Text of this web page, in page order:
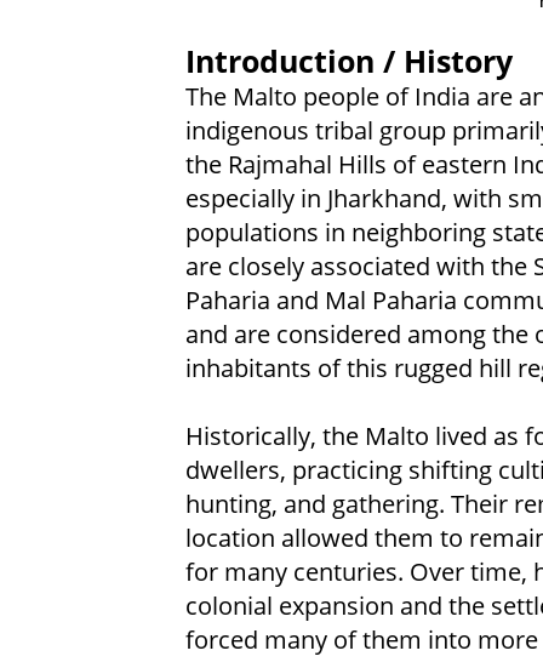
Introduction / History
The Malto people of India are
indigenous tribal group
the Rajmahal Hills of eastern
especially in Jharkhand, with
populations in neighboring
are closely associated with the
Paharia and Mal Paharia
and are considered among the
inhabitants of this rugged hill
Historically, the Malto lived as
dwellers, practicing shifting
hunting, and gathering. Their
location allowed them to
for many centuries. Over
colonial expansion and the
forced many of them into